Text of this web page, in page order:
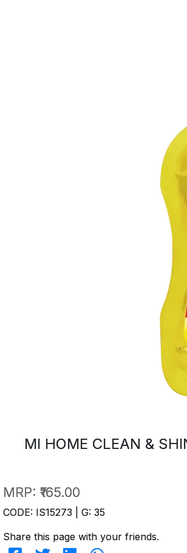
MI HOME CLEAN &
MRP: ₹165.00
CODE: IS15273 | G: 35
Share this page with your friends.